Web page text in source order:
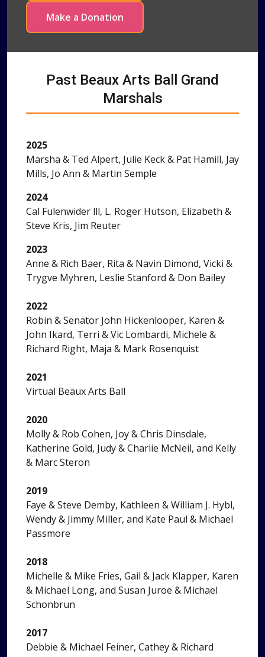
Make a Donation
Past Beaux Arts Ball Grand
Marshals
2025
Marsha & Ted Alpert, Julie Keck & Pat Hamill, Jay
Mills, Jo Ann & Martin Semple
2024
Cal Fulenwider lll, L. Roger Hutson, Elizabeth &
Steve Kris, Jim Reuter
2023
Anne & Rich Baer, Rita & Navin Dimond, Vicki &
Trygve Myhren, Leslie Stanford & Don Bailey
2022
Robin & Senator John Hickenlooper, Karen &
John Ikard, Terri & Vic Lombardi, Michele &
Richard Right, Maja & Mark Rosenquist
2021
Virtual Beaux Arts Ball
2020
Molly & Rob Cohen, Joy & Chris Dinsdale,
Katherine Gold, Judy & Charlie McNeil, and Kelly
& Marc Steron
2019
Faye & Steve Demby, Kathleen & William J. Hybl,
Wendy & Jimmy Miller, and Kate Paul & Michael
Passmore
2018
Michelle & Mike Fries, Gail & Jack Klapper, Karen
& Michael Long, and Susan Juroe & Michael
Schonbrun
2017
Debbie & Michael Feiner, Cathey & Richard